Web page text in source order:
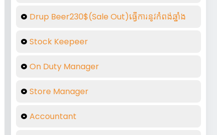
Drup Beer230$(Sale Out)ធ្វើការនូវកំពង់ឆ្នាំង
Stock Keepeer
On Duty Manager
Store Manager
Accountant